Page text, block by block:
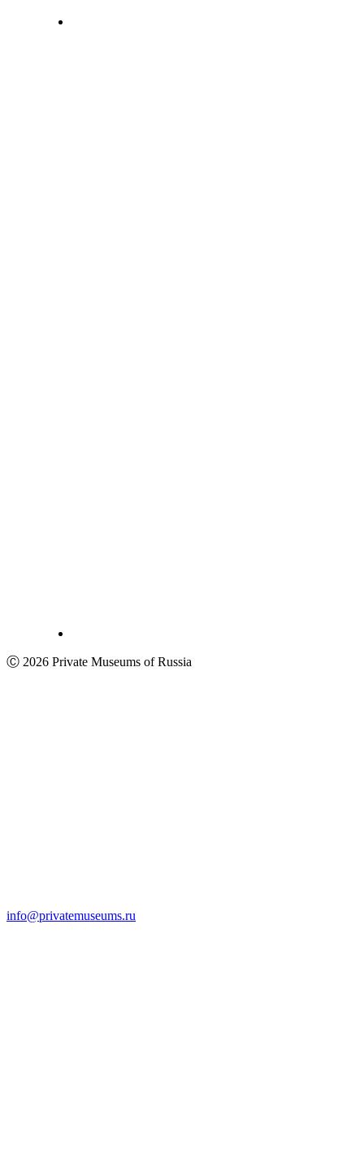
Ⓒ 2026 Private Museums of Russia
info@privatemuseums.ru